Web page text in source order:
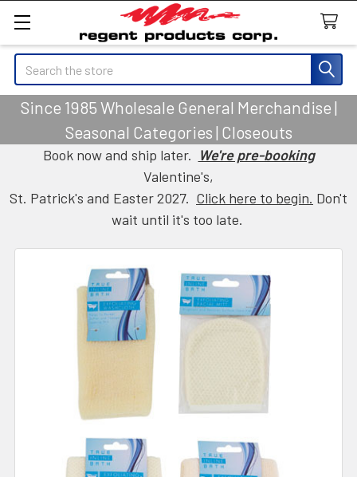
Search
Since 1985 Wholesale General Merchandise |
Seasonal Categories | Closeouts
Book now and ship later. We're pre-booking
Valentine's,
St. Patrick's and Easter 2027. Click here to begin. Don't
wait until it's too late.